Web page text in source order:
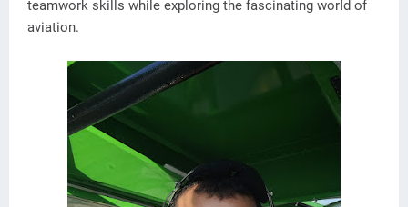
teamwork skills while exploring the fascinating world of
aviation.